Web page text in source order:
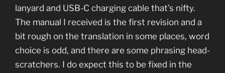
lanyard and USB-C charging cable that’s nifty.
The manual I received is the first revision and a
bit rough on the translation in some places, word
choice is odd, and there are some phrasing head-
scratchers. I do expect this to be fixed in the